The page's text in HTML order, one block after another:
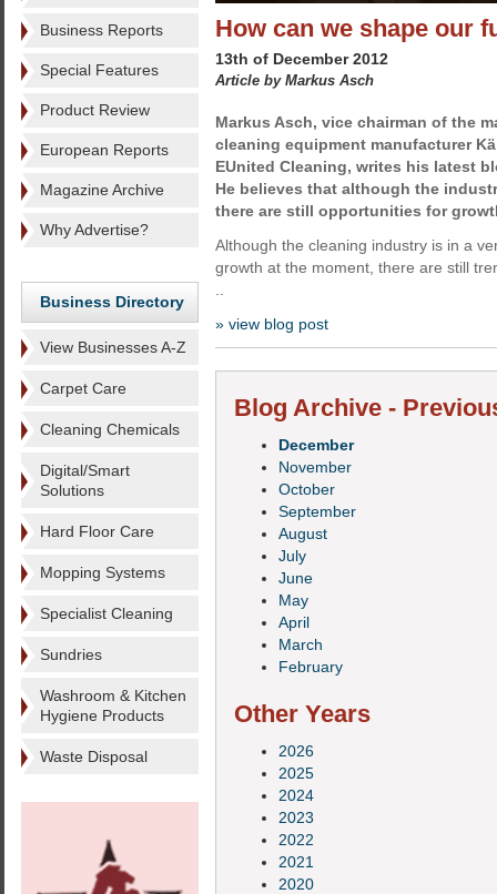
Business Reports
Special Features
Product Review
European Reports
Magazine Archive
Why Advertise?
Business Directory
View Businesses A-Z
Carpet Care
Cleaning Chemicals
Digital/Smart
Solutions
Hard Floor Care
Mopping Systems
Specialist Cleaning
Sundries
Washroom & Kitchen
Hygiene Products
Waste Disposal
How can we shape our
13th of December 2012
Article by Markus Asch
Markus Asch, vice chairman of the
cleaning equipment manufacturer
EUnited Cleaning, writes his latest
He believes that although the
there are still opportunities for
Although the cleaning industry is in a
growth at the moment, there are still
» view blog post
Blog Archive -
December
November
October
September
August
July
June
May
April
March
February
Other Years
2026
2025
2024
2023
2022
2021
2020